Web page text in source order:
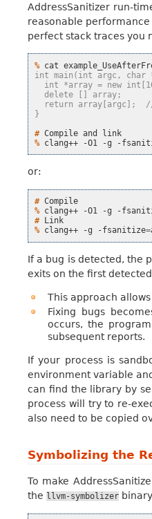
AddressSanitizer run-
reasonable performance
perfect stack traces you
% cat
int main(int argc, char
int *array = new
  delete [] array;
return array[argc];
}
# Compile and
% clang++ -O1 -g -
or:
#
% clang++ -O1 -g -
#
% clang++ -g -fsanitize=
If a bug is detected, the
exits on the first
This approach
Fixing bugs
occurs, the
subsequent reports.
If your process is
environment variable
can find the library by
process will try to re-
also need to be copied
Symbolizing the
To make
the llvm-symbolizer